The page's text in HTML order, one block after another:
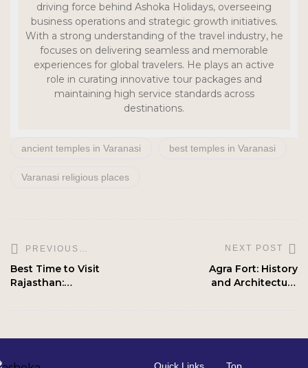
driving force behind Ashoka Holidays, overseeing
business operations and strategic growth initiatives.
With a strong understanding of the travel industry, he
focuses on delivering seamless and memorable
experiences for global travelers. He plays an active
role in curating innovative tour packages and
maintaining high service standards across
destinations.
ancient temples in Varanasi best temples in Varanasi
Varanasi religious places
PREVIOUS
POST
Best Time to Visit
Rajasthan:
NEXT POST
Agra Fort: History
and Architecture
Quick Links
Top